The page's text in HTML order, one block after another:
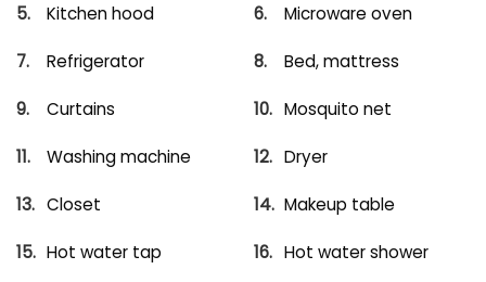
Kitchen hood Microware oven
Refrigerator Bed, mattress
Curtains Mosquito net
Washing machine Dryer
Closet Makeup table
Hot water tap Hot water shower